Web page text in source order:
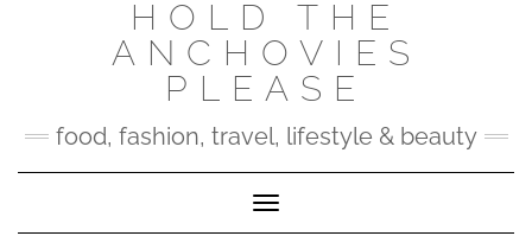
HOLD THE
ANCHOVIES
PLEASE
food, fashion, travel, lifestyle & beauty
Toggle Navigation